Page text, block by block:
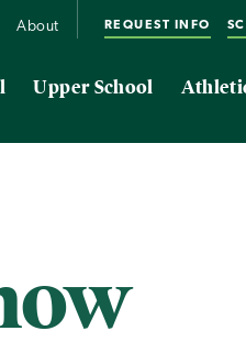
About REQUEST INFO
Upper School